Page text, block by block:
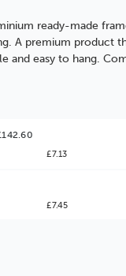
ready-made
A premium product
and easy to hang.
£7.13
£7.45
better value to order